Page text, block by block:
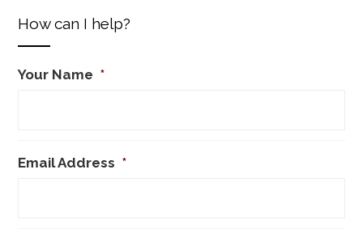
How can I help?
Your Name *
Email Address *